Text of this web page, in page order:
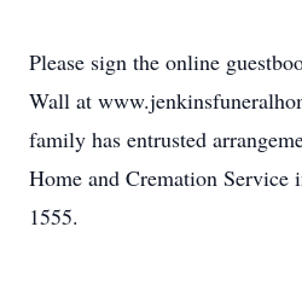
Please sign the online
Wall at
family has entrusted
Home and Cremation Service
1555.